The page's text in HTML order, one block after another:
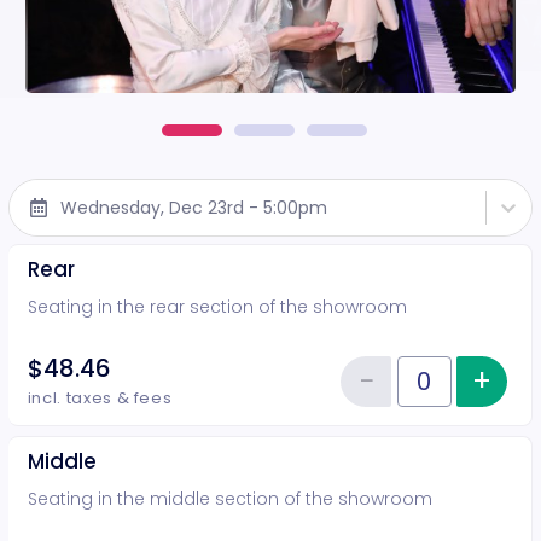
Wednesday, Dec 23rd - 5:00pm
Rear
Seating in the rear section of the showroom
$48.46
incl. taxes & fees Quantity of tickets Rear
−Reduce+
Middle
Seating in the middle section of the showroom